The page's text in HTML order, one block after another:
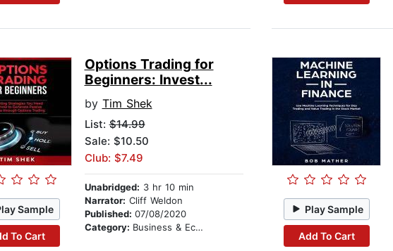
Sample
To Cart
Options Trading for
Beginners: Invest...
by Tim Shek
List:$14.99
Sale: $10.50
Club: $7.49
Unabridged: 3 hr 10 min
Narrator: Cliff Weldon
Published: 07/08/2020
Category: Business & Economics
Play Sample
Add To Cart